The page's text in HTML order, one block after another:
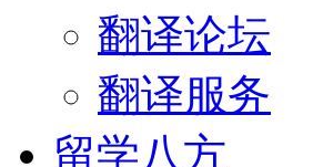
翻译论坛
翻译服务
留学八方